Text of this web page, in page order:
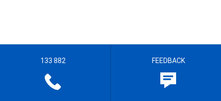
133 882 FEEDBACK